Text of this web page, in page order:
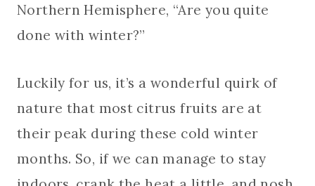
Northern Hemisphere, “Are you quite
done with winter?”
Luckily for us, it’s a wonderful quirk of
nature that most citrus fruits are at
their peak during these cold winter
months. So, if we can manage to stay